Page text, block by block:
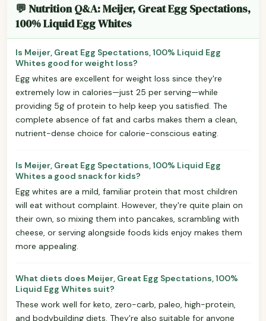
💬 Nutrition Q&A: Meijer, Great Egg Spectations,
100% Liquid Egg Whites
Is Meijer, Great Egg Spectations, 100% Liquid Egg
Whites good for weight loss?
Egg whites are excellent for weight loss since they're
extremely low in calories—just 25 per serving—while
providing 5g of protein to help keep you satisfied. The
complete absence of fat and carbs makes them a clean,
nutrient-dense choice for calorie-conscious eating.
Is Meijer, Great Egg Spectations, 100% Liquid Egg
Whites a good snack for kids?
Egg whites are a mild, familiar protein that most children
will eat without complaint. However, they're quite plain on
their own, so mixing them into pancakes, scrambling with
cheese, or serving alongside foods kids enjoy makes them
more appealing.
What diets does Meijer, Great Egg Spectations, 100%
Liquid Egg Whites suit?
These work well for keto, zero-carb, paleo, high-protein,
and bodybuilding diets. They're also suitable for anyone